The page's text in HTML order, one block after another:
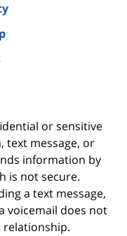
or sensitive
text message, or
information by
is not secure.
a text message,
voicemail does not
relationship.